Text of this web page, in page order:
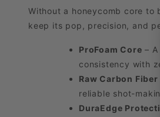
Without a honeycomb core to
keep its pop, precision, and
ProFoam Core –
consistency with
Raw Carbon Fiber
reliable shot-
DuraEdge